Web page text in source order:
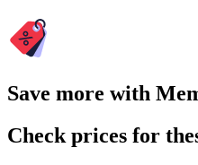
Save more with
Check prices for